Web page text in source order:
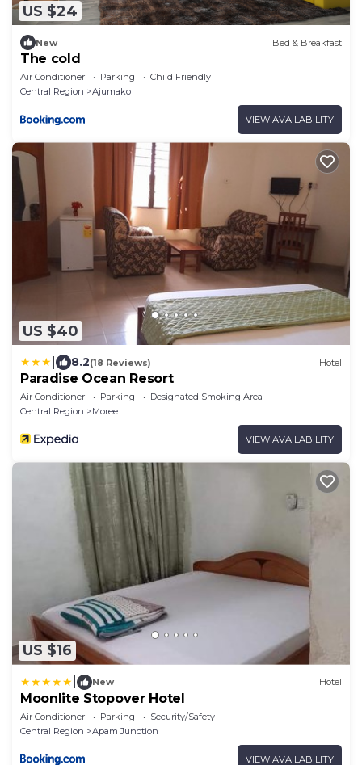
US $24
New Bed & Breakfast
The cold
Air Conditioner Parking
Child Friendly
Central Region
Ajumako
VIEW AVAILABILITY
US $40
8.2(18 Reviews) Hotel
Paradise Ocean Resort
Air Conditioner Parking
Designated Smoking Area
Central Region
Moree
VIEW AVAILABILITY
US $16
New Hotel
Moonlite Stopover Hotel
Air Conditioner Parking
Security/Safety
Central Region
Apam Junction
VIEW AVAILABILITY